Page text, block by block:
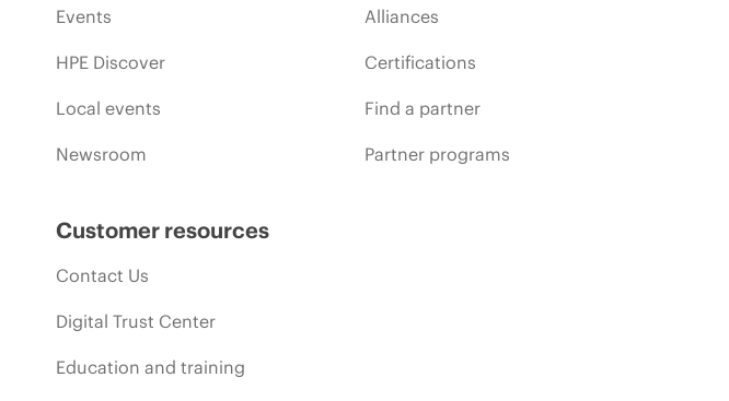
Events
HPE Discover
Local events
Newsroom
Customer resources
Contact Us
Digital Trust Center
Education and training
Alliances
Certifications
Find a partner
Partner programs